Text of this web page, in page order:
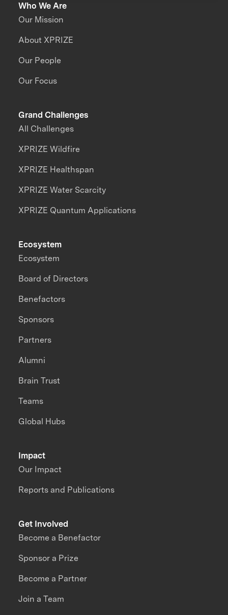
Who We Are
Our Mission
About XPRIZE
Our People
Our Focus
Grand Challenges
All Challenges
XPRIZE Wildfire
XPRIZE Healthspan
XPRIZE Water Scarcity
XPRIZE Quantum Applications
Impact
Our Impact
Reports and Publications
Ecosystem
Ecosystem
Board of Directors
Benefactors
Sponsors
Partners
Alumni
Brain Trust
Teams
Global Hubs
Get Involved
Become a Benefactor
Sponsor a Prize
Become a Partner
Join a Team